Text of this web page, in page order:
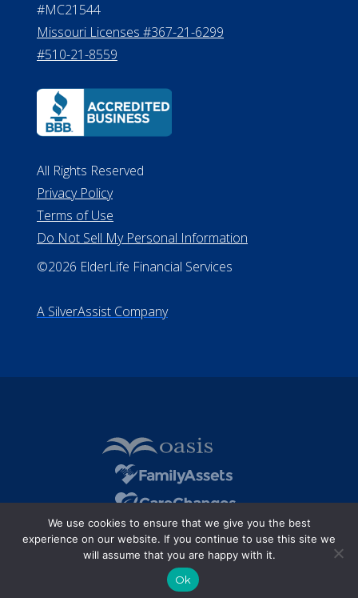
#MC21544
Missouri Licenses #367-21-6299
#510-21-8559
All Rights Reserved
Privacy Policy
Terms of Use
Do Not Sell My Personal Information
©2026 ElderLife Financial Services
A SilverAssist Company
We use cookies to ensure that we give you the best
experience on our website. If you continue to use this site we
will assume that you are happy with it.
Ok